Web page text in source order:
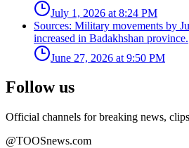
July 1, 2026 at 8:24 PM
Sources: Military movements by
increased in Badakhshan province.
June 27, 2026 at 9:50 PM
Follow us
Official channels for breaking news,
@TOOSnews.com